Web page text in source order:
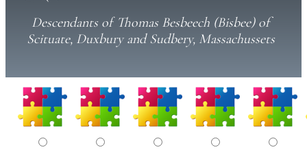
Descendants of Thomas Besbeech (Bisbee) of
Scituate, Duxbury and Sudbery, Massachussets